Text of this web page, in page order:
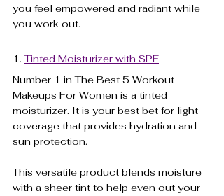
you feel empowered and radiant while
you work out.
1. Tinted Moisturizer with SPF
Number 1 in The Best 5 Workout
Makeups For Women is a tinted
moisturizer. It is your best bet for light
coverage that provides hydration and
sun protection.
This versatile product blends moisture
with a sheer tint to help even out your